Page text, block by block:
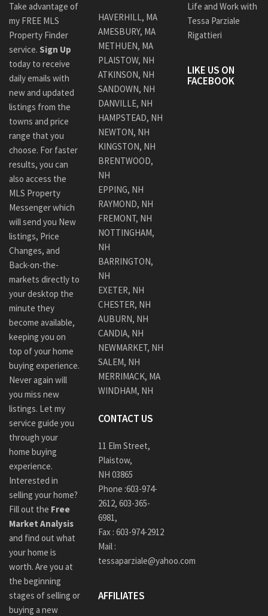
Take advantage of
my FREE MLS
Property Finder
service. Sign Up
today to receive
daily emails with
new and updated
listings from the
towns and price
range that you
choose. For faster
results, you can
also access the
MLS Property
Messenger which
will send you New
listings, Price
Changes, and
Back-on-the-
markets directly to
your desktop the
minute they
become available,
keeping you on
top of your home
buying experience.
Never again will
you miss new
listings. Let my
service guide you
through your
home buying
experience.
Interested in
selling your home?
Fill out the Free
Market Analysis
and find out what
your home is
worth. Are you at
the beginning
stages of selling or
buying a new
HAVERHILL, MA
AMESBURY, MA
METHUEN, MA
PLAISTOW, NH
ATKINSON, NH
SANDOWN, NH
DANVILLE, NH
HAMPSTEAD, NH
NEWTON, NH
KINGSTON, NH
BRENTWOOD,
NH
EPPING, NH
RAYMOND, NH
FREMONT, NH
NOTTINGHAM,
NH
BARRINGTON,
NH
EXETER, NH
CHESTER, NH
AUBURN, NH
CANDIA, NH
NEWMARKET, NH
SALEM, NH
MERRIMACK, MA
WINDHAM, NH
CONTACT US
11 Elm Street,
Plaistow,
NH 03865
Phone :603-974-
2612,603-365-
6981,
Fax : 603-974-2912
Mail :
tessaparziale@yahoo.com
AFFILIATES
Life and Work with
Tessa Parziale
Rigattieri
LIKE US ON
FACEBOOK